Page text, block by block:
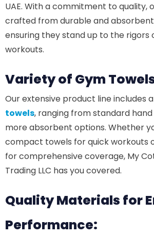
UAE. With a commitment to quality,
crafted from durable and
ensuring they stand up to the rigors
workouts.
Variety of Gym
Our extensive product line includes
towels, ranging from standard
more absorbent options. Whether
compact towels for quick workouts
for comprehensive coverage, My
Trading LLC has you covered.
Quality Materials for
Performance: